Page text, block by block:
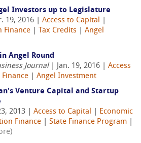
Investors up to Legislature
19, 2016 | Access to Capital
Finance Tax Credits
Angel
Angel Round
Journal| Jan. 19, 2016 | Access
Angel Investment
Venture Capital and Startup
2013 | Access to Capital
Economic
Finance State Finance Program